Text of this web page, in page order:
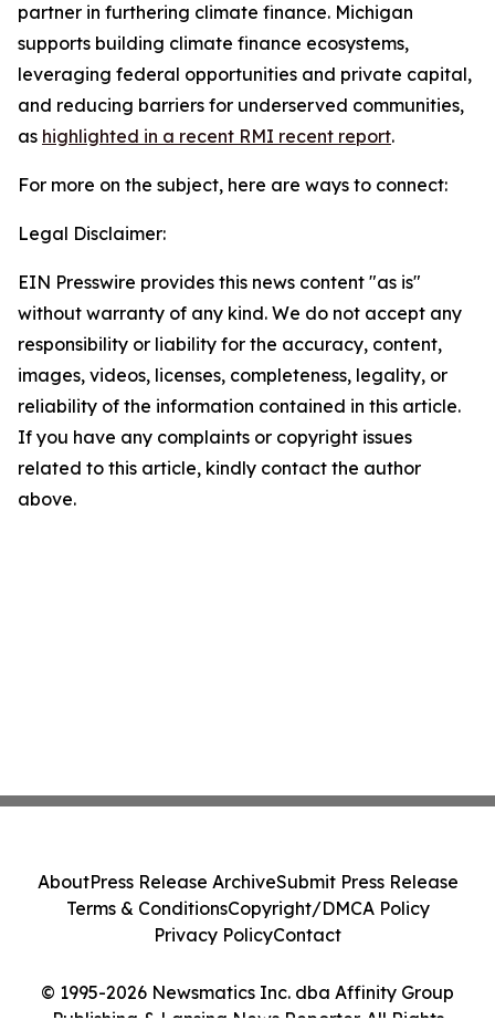
partner in furthering climate finance. Michigan
supports building climate finance ecosystems,
leveraging federal opportunities and private capital,
and reducing barriers for underserved communities,
as highlighted in a recent RMI recent report.
For more on the subject, here are ways to connect:
Legal Disclaimer:
EIN Presswire provides this news content "as is"
without warranty of any kind. We do not accept any
responsibility or liability for the accuracy, content,
images, videos, licenses, completeness, legality, or
reliability of the information contained in this article.
If you have any complaints or copyright issues
related to this article, kindly contact the author
above.
© 1995-2026 Newsmatics Inc. dba Affinity Group
AboutPress Release ArchiveSubmit Press Release
Terms & ConditionsCopyright/DMCA Policy
Privacy PolicyContact